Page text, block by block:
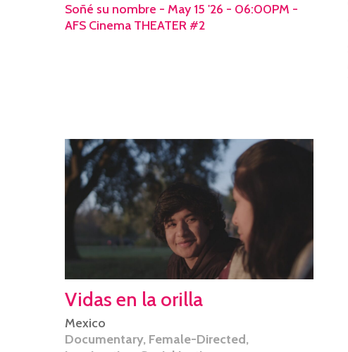
Soñé su nombre - May 15 '26 - 06:00PM -
AFS Cinema THEATER #2
Vidas en la orilla
Mexico
Documentary, Female-Directed,